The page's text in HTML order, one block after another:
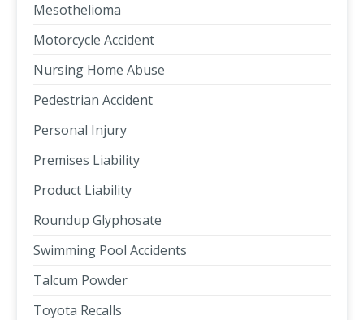
Mesothelioma
Motorcycle Accident
Nursing Home Abuse
Pedestrian Accident
Personal Injury
Premises Liability
Product Liability
Roundup Glyphosate
Swimming Pool Accidents
Talcum Powder
Toyota Recalls